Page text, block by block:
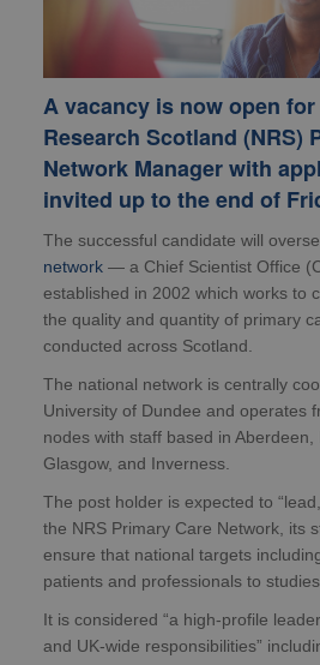
A vacancy is now open
Research Scotland (NRS)
Network Manager with
invited up to the end of
The successful candidate will
network — a Chief Scientist Office
established in 2002 which works to
the quality and quantity of primary
conducted across Scotland.
The national network is centrally
University of Dundee and operates
nodes with staff based in
Glasgow, and Inverness.
The post holder is expected to
the NRS Primary Care Network, its
ensure that national targets
patients and professionals to
It is considered “a high-profile
and UK-wide responsibilities”